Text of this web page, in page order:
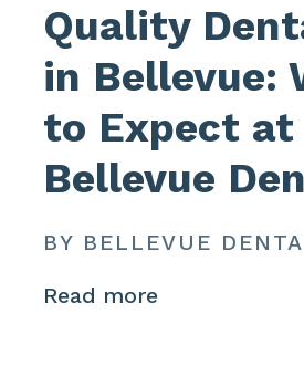
Quality
in Bellevue:
to Expect at
Bellevue
BY BELLEVUE
Read more